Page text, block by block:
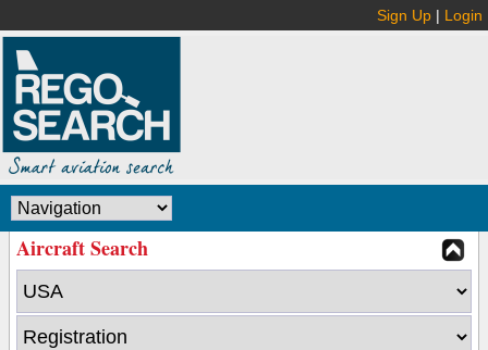
Sign Up | Login
Aircraft Search